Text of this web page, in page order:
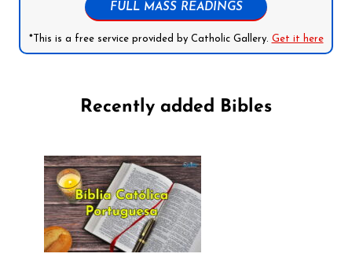
FULL MASS READINGS
*This is a free service provided by Catholic Gallery. Get it here
Recently added Bibles